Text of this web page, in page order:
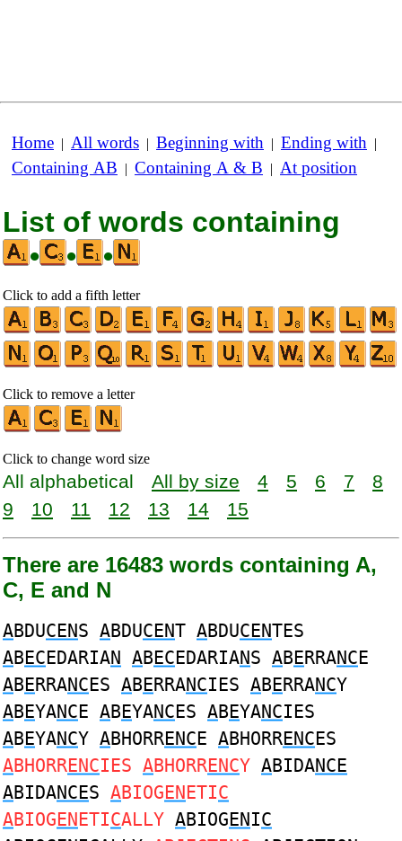
Home | All words | Beginning with | Ending with |
Containing AB | Containing A & B | At position
List of words containing
•
• •
Click to add a fifth letter
Click to remove a letter
Click to change word size
All alphabetical All by size 4 5 6 7
8
9
10 11 12 13 14 15
There are 16483 words containing A,
C, E and N
ABDUCENS ABDUCENT ABDUCENTES
ABECEDARIAN ABECEDARIANS ABERRANCE
ABERRANCES ABERRANCIES ABERRANCY
ABEYANCE ABEYANCES ABEYANCIES
ABEYANCY ABHORRENCE ABHORRENCES
ABHORRENCIES ABHORRENCY ABIDANCE
ABIDANCES ABIOGENETIC
ABIOGENETICALLY ABIOGENIC